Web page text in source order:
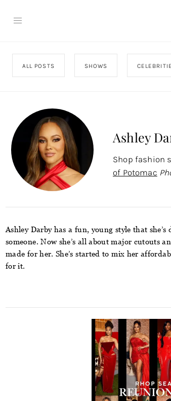
ALL POSTS SHOWS
Ashley
Shop fashion
of Potomac
Ashley Darbyhas a fun, young style that
someone. Now she’s all about major cutouts
made for her. She’s started to mix her
for it.